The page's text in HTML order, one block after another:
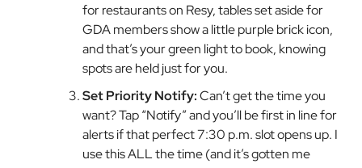
for restaurants on Resy, tables set aside for
GDA members show a little purple brick icon,
and that’s your green light to book, knowing
spots are held just for you.
Set Priority Notify:Can’t get the time you
want? Tap “Notify” and you’ll be first in line for
alerts if that perfect 7:30 p.m. slot opens up. I
use this ALL the time (and it’s gotten me